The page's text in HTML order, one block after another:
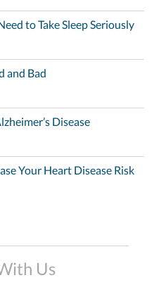
to Take Sleep Seriously
and Bad
Disease
Your Heart Disease Risk
Us